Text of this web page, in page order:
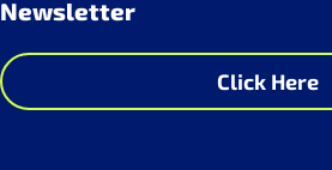
Newsletter
Click Here